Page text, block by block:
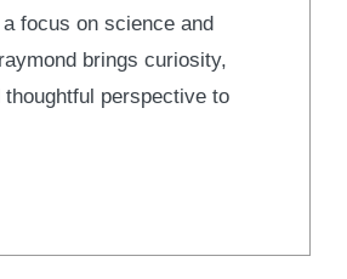
focus on science and
brings curiosity,
perspective to